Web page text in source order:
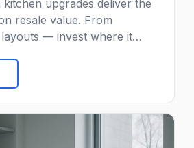
upgrades deliver the
resale value. From
— invest where it